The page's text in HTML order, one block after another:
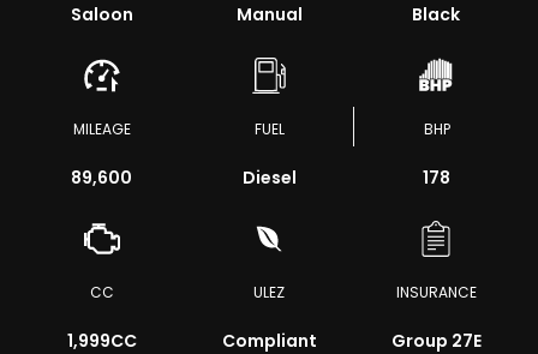
Saloon Manual Black
MILEAGE
89,600
FUEL
Diesel
BHP
178
CC
1,999CC
ULEZ
Compliant
INSURANCE
Group 27E